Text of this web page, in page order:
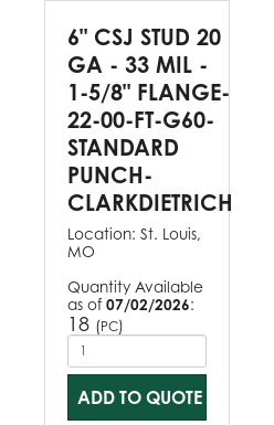
6" CSJ STUD 20
GA - 33 MIL -
1-5/8" FLANGE-
22-00-FT-G60-
STANDARD
PUNCH-
CLARKDIETRICH
Location: St. Louis,
MO
Quantity Available
as of 07/02/2026:
18 (PC)
ADD TO QUOTE